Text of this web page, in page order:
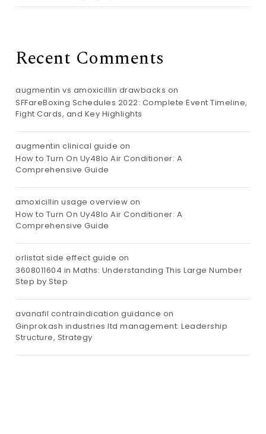
Recent Comments
augmentin vs amoxicillin drawbacks on
SFFareBoxing Schedules 2022: Complete Event Timeline,
Fight Cards, and Key Highlights
augmentin clinical guide on
How to Turn On Uy48lo Air Conditioner: A
Comprehensive Guide
amoxicillin usage overview on
How to Turn On Uy48lo Air Conditioner: A
Comprehensive Guide
orlistat side effect guide on
3608011604 in Maths: Understanding This Large Number
Step by Step
avanafil contraindication guidance on
Ginprokash industries ltd management: Leadership
Structure, Strategy